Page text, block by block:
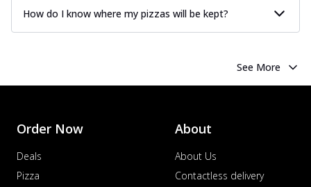
How do I know where my pizzas will be kept?
See More
Order Now
Deals
Pizza
About
About Us
Contactless delivery